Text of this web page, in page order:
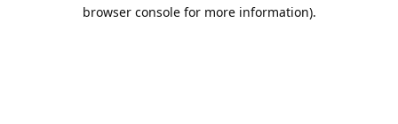
browser console for more information).